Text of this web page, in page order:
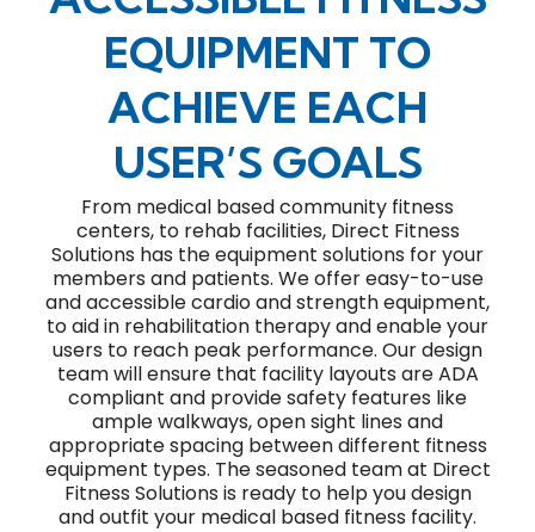
EQUIPMENT TO
ACHIEVE EACH
USER’S GOALS
From medical based community fitness
centers, to rehab facilities, Direct Fitness
Solutions has the equipment solutions for your
members and patients. We offer easy-to-use
and accessible cardio and strength equipment,
to aid in rehabilitation therapy and enable your
users to reach peak performance. Our design
team will ensure that facility layouts are ADA
compliant and provide safety features like
ample walkways, open sight lines and
appropriate spacing between different fitness
equipment types. The seasoned team at Direct
Fitness Solutions is ready to help you design
and outfit your medical based fitness facility.